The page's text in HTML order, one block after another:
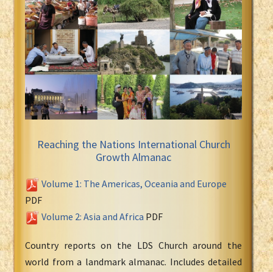
Reaching the Nations International Church
Growth Almanac
Volume 1: The Americas, Oceania and Europe
PDF
Volume 2: Asia and Africa PDF
Country reports on the LDS Church around the
world from a landmark almanac. Includes detailed